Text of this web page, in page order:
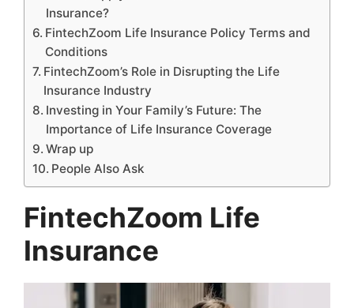
Insurance?
FintechZoom Life Insurance Policy Terms and
Conditions
FintechZoom’s Role in Disrupting the Life
Insurance Industry
Investing in Your Family’s Future: The
Importance of Life Insurance Coverage
Wrap up
People Also Ask
FintechZoom Life
Insurance